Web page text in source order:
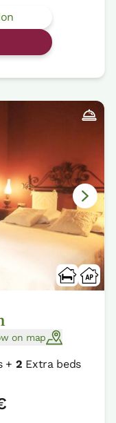
on map
+ 2 Extra beds